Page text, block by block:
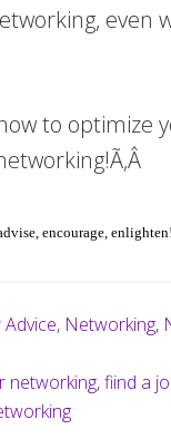
even
to optimize
encourage, enlighten!
, Networking,
networking,fiind a